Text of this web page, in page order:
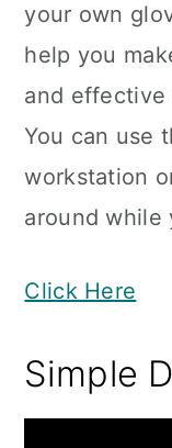
your own
help you
and effective
You can use
workstation
around while
Click Here
Simple